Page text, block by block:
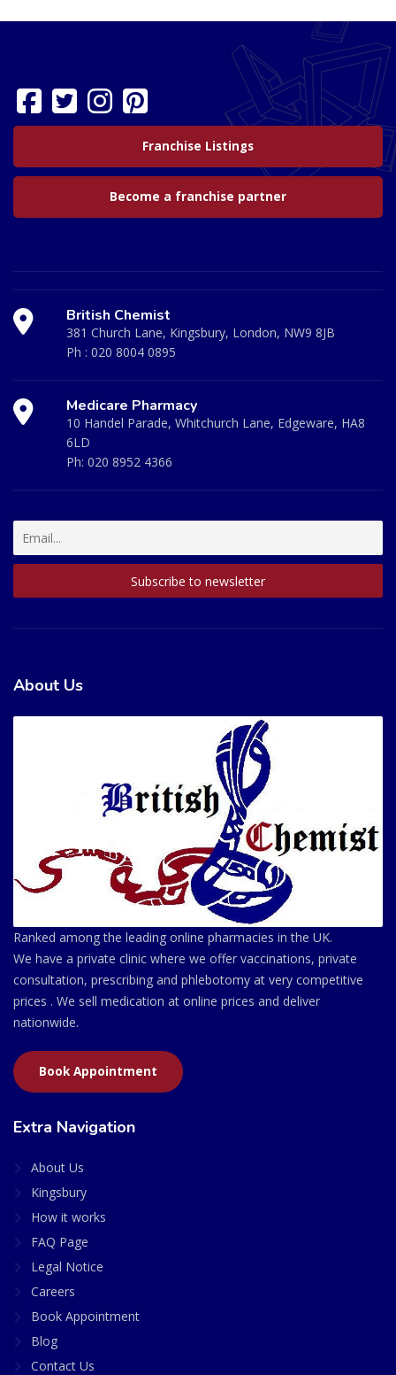
Franchise Listings
Become a franchise partner
British Chemist
381 Church Lane, Kingsbury, London, NW9 8JB
Ph : 020 8004 0895
Medicare Pharmacy
10 Handel Parade, Whitchurch Lane, Edgeware, HA8
6LD
Ph: 020 8952 4366
About Us
Ranked among the leading online pharmacies in the UK.
We have a private clinic where we offer vaccinations, private
consultation, prescribing and phlebotomy at very competitive
prices . We sell medication at online prices and deliver
nationwide.
Book Appointment
Extra Navigation
About Us
Kingsbury
How it works
FAQ Page
Legal Notice
Careers
Book Appointment
Blog
Contact Us